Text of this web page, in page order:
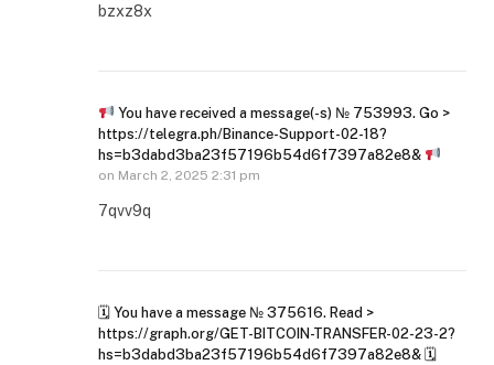
bzxz8x
You have received a message(-s) № 753993. Go >
https://telegra.ph/Binance-Support-02-18?
hs=b3dabd3ba23f57196b54d6f7397a82e8&
on March 2, 2025 2:31 pm
7qvv9q
🗓 You have a message № 375616. Read >
https://graph.org/GET-BITCOIN-TRANSFER-02-23-2?
hs=b3dabd3ba23f57196b54d6f7397a82e8& 🗓